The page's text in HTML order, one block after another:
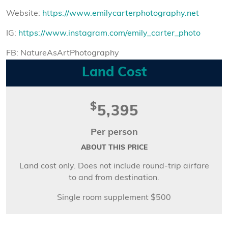
Website: https://www.emilycarterphotography.net
IG: https://www.instagram.com/emily_carter_photo
FB: NatureAsArtPhotography
Land Cost
$5,395
Per person
ABOUT THIS PRICE
Land cost only. Does not include round-trip airfare
to and from destination.
Single room supplement $500